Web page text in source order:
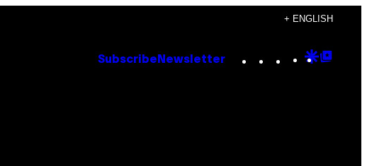
+ ENGLISH
Subscribe Newsletter Instagram
TikTok
YouTube
Google